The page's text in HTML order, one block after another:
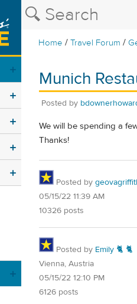
Home /Travel Forum /
Munich
Posted by
We will be spending a
Thanks!
Posted by
05/15/22 11:39 AM
10326 posts
Posted by Emily 🐈 🐈
Vienna, Austria
05/15/22 12:10 PM
6126 posts